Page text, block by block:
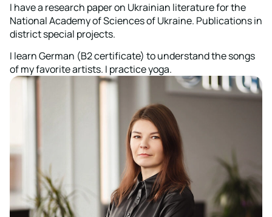
I have a research paper on Ukrainian literature for the
National Academy of Sciences of Ukraine. Publications in
district special projects.
I learn German (B2 certificate) to understand the songs
of my favorite artists. I practice yoga.